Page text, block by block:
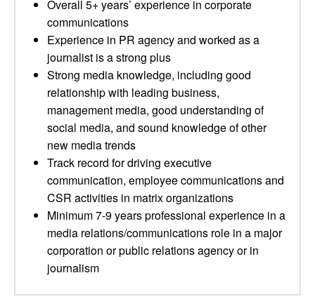
Overall 5+ years’ experience in corporate
communications
Experience in PR agency and worked as a
journalist is a strong plus
Strong media knowledge, including good
relationship with leading business,
management media, good understanding of
social media, and sound knowledge of other
new media trends
Track record for driving executive
communication, employee communications and
CSR activities in matrix organizations
Minimum 7-9 years professional experience in a
media relations/communications role in a major
corporation or public relations agency or in
journalism